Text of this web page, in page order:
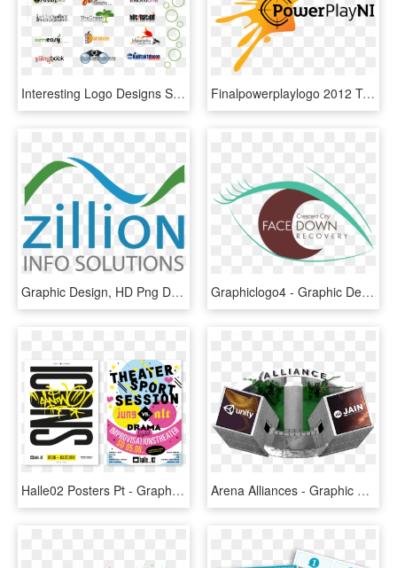
Interesting Logo Designs S Weblog With Logo Design - Awesome Logo Graphic Designer, HD Png Download Finalpowerplaylogo 2012 Transparent Web - Graphics Design Logo, HD Png Download
Graphic Design, HD Png Download Graphiclogo4 - Graphic Design, HD Png Download
Halle02 Posters Pt - Graphic Design, HD Png Download Arena Alliances - Graphic Design, HD Png Download